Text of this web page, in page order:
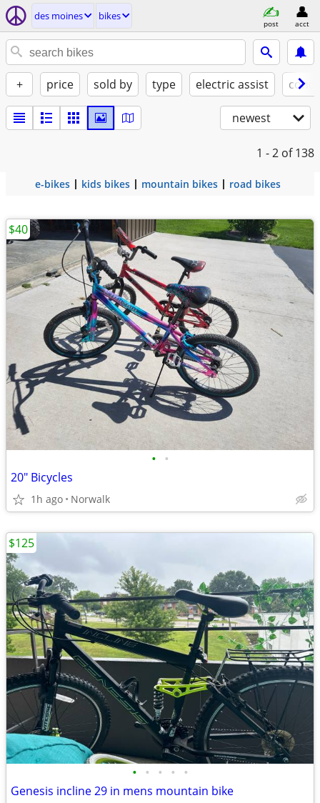
des moines bikes
post acct
+ price sold by type electric assist
newest
1 - 2 of 138
e-bikes kids bikes mountain bikes road bikes
• •
20" Bicycles
1h ago Norwalk
$40
• • • • •
Genesis incline 29 in mens mountain bike
$125